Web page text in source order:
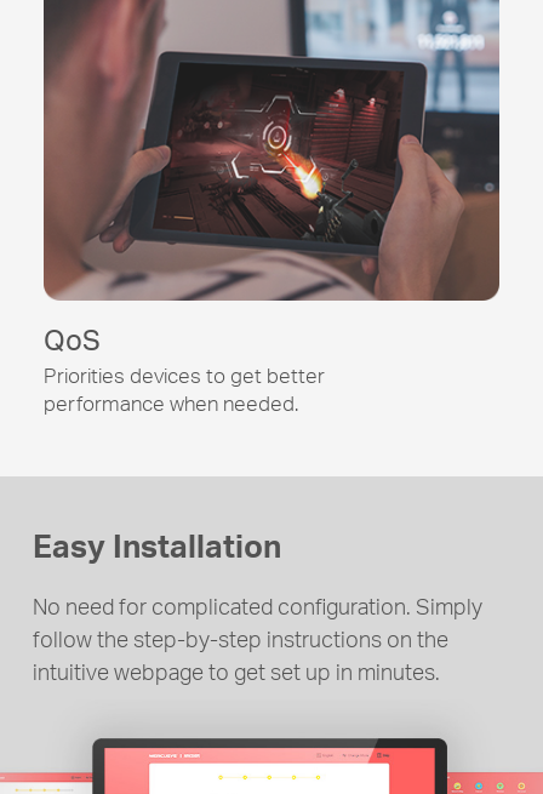
QoS
Priorities devices to get better
performance when needed.
Easy Installation
No need for complicated configuration. Simply
follow the step-by-step instructions on the
intuitive webpage to get set up in minutes.